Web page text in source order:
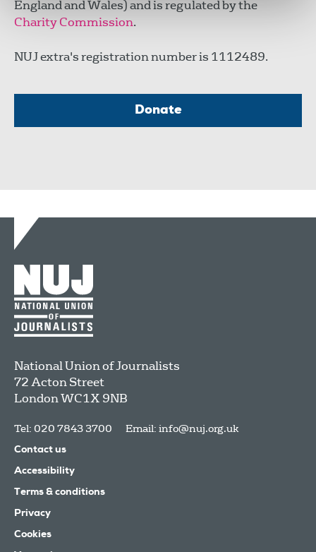
England and Wales) and is regulated by the
Charity Commission.
NUJ extra's registration number is 1112489.
Donate
National Union of Journalists
72 Acton Street
LondonWC1X 9NB
Tel: 020 7843 3700 Email: info@nuj.org.uk
Contact us
Accessibility
Terms & conditions
Privacy
Cookies